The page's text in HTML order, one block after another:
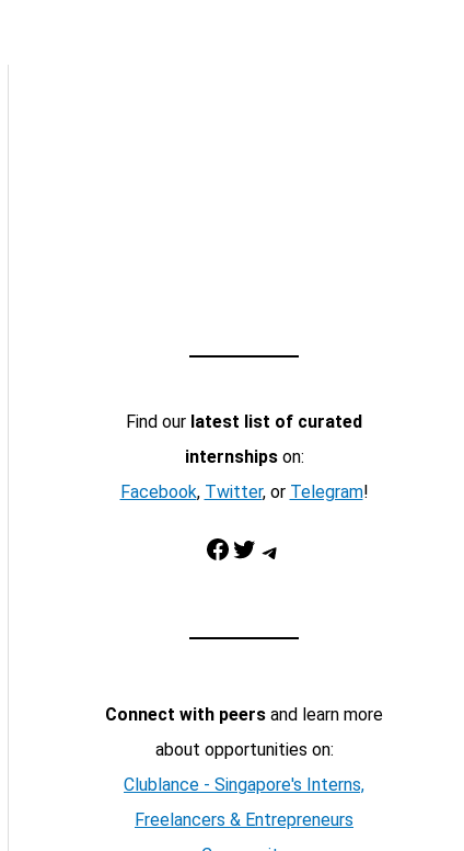
Find our latest list of curated
internshipson:
Facebook, Twitter, or Telegram!
Facebook Twitter Telegram
Connect with peers and learn more
about opportunities on:
Clublance - Singapore's Interns,
Freelancers & Entrepreneurs